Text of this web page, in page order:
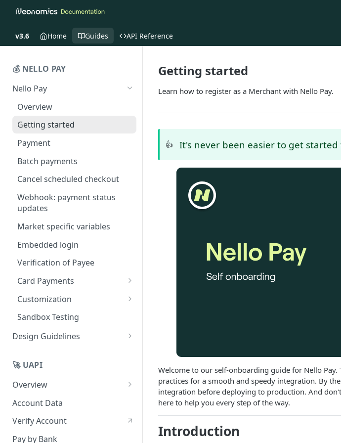
v3.6 Home Guides API Reference
💰 NELLO PAY
Nello Pay
Overview
Getting started
Payment
Batch payments
Cancel scheduled checkout
Webhook: payment status
updates
Market specific variables
Embedded login
Verification of Payee
Card Payments
Card test details
Customization
Soft branding
White label
Sandbox Testing
Design Guidelines
Button guidelines
Payment option selection
Best Practices
🚀 UAPI
Overview
Platform overview
Development quickstart
Consent, Authorization, and
Account Data
Verify Account
Pay by Bank
Getting started
Learn how to register as a Merchant with Nello Pay.
👍 It's never been easier to get
Welcome to our self-onboarding guide for Nello
practices for a smooth and speedy integration. By
integration before deploying to production. And
here to help you every step of the way.
Introduction